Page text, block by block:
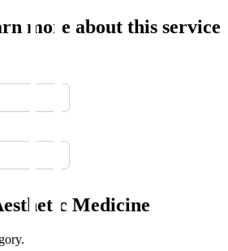
more about this service
Medicine